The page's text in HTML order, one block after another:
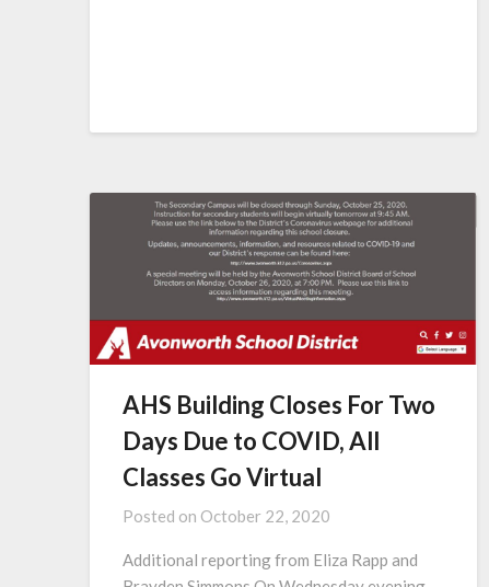
AHS Building Closes For Two
Days Due to COVID, All
Classes Go Virtual
Posted on October 22, 2020
Additional reporting from Eliza Rapp and